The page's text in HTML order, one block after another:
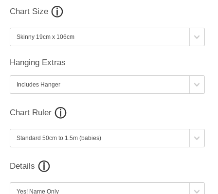
Chart Size
Hanging Extras
Chart Ruler
Details